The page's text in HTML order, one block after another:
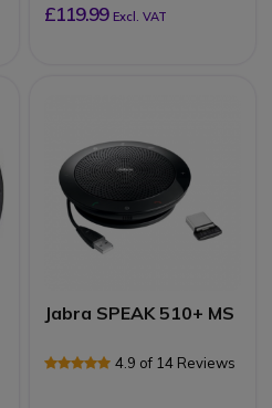
£119.99 Excl. VAT
Jabra SPEAK 510+ MS
4.9 of 14 Reviews